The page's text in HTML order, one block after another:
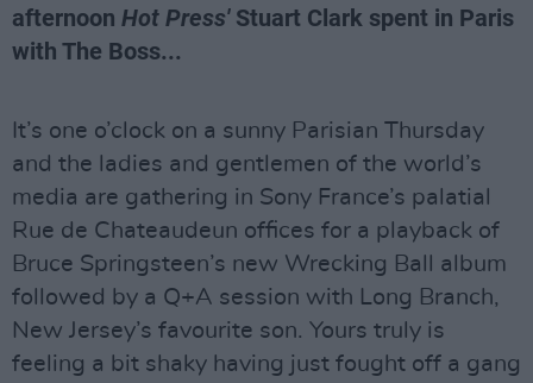
afternoon Hot Press'Stuart Clark spent in Paris
with The Boss...
It’s one o’clock on a sunny Parisian Thursday
and the ladies and gentlemen of the world’s
media are gathering in Sony France’s palatial
Rue de Chateaudeun offices for a playback of
Bruce Springsteen’s new Wrecking Ball album
followed by a Q+A session with Long Branch,
New Jersey’s favourite son. Yours truly is
feeling a bit shaky having just fought off a gang